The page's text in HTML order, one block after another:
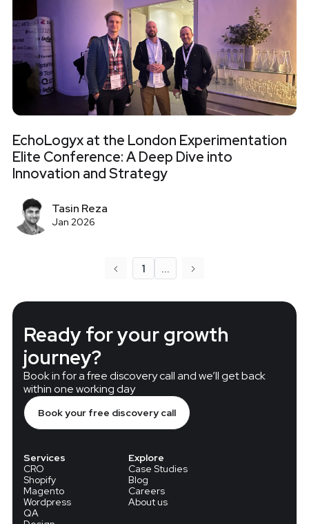
EchoLogyx at the London Experimentation
Elite Conference: A Deep Dive into
Innovation and Strategy
Tasin Reza
Jan 2026
1 ...
Ready for your growth
journey?
Book in for a free discovery call and we’ll get back
within one working day
Book your free discovery call
Services
CRO
Shopify
Magento
Wordpress
QA
Explore
Case Studies
Blog
Careers
About us